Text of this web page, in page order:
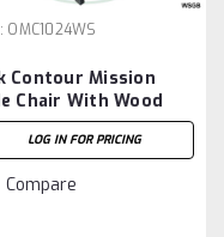
OMC1024WS
Contour Mission
Chair With Wood
LOG IN FOR PRICING
Compare